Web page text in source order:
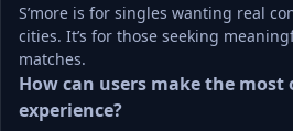
S’more is for singles wanting real
cities. It’s for those seeking
matches.
How can users make the most
experience?